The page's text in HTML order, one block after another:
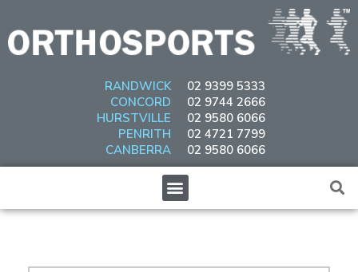
content
RANDWICK
CONCORD
HURSTVILLE
PENRITH
CANBERRA
02 9399 5333
02 9744 2666
02 9580 6066
02 4721 7799
02 9580 6066
Menu